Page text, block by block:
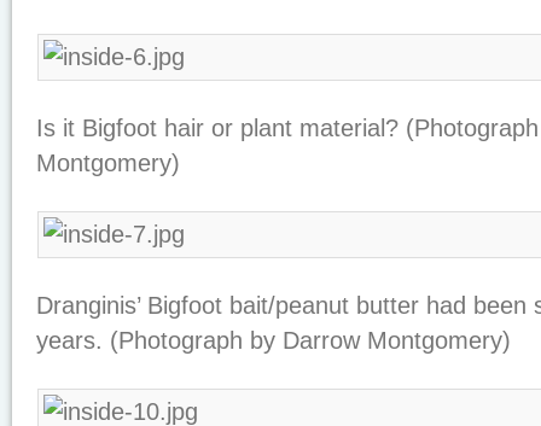
Is it Bigfoot hair or plant material?
Montgomery)
Dranginis’ Bigfoot bait/peanut butter had
years. (Photograph by Darrow Montgomery)